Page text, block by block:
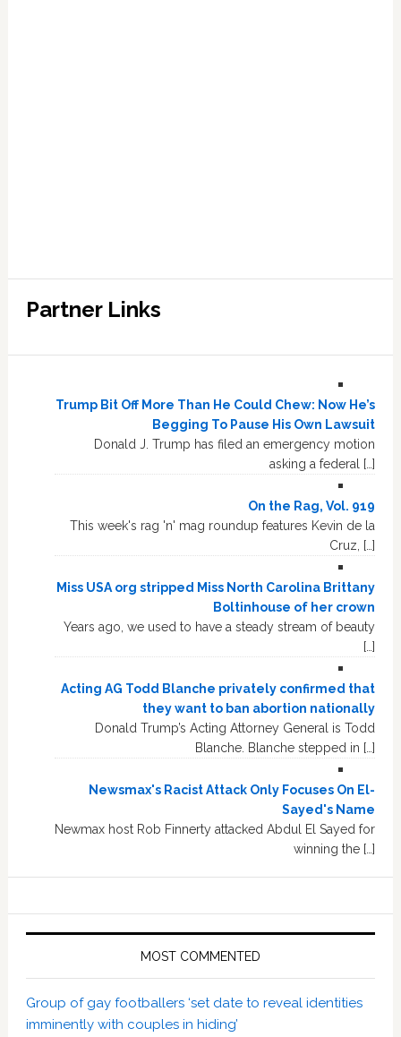
Partner Links
Trump Bit Off More Than He Could Chew: Now He’s
Begging To Pause His Own Lawsuit
Donald J. Trump has filed an emergency motion
asking a federal […]
On the Rag, Vol. 919
This week's rag 'n' mag roundup features Kevin de la
Cruz, […]
Miss USA org stripped Miss North Carolina Brittany
Boltinhouse of her crown
Years ago, we used to have a steady stream of beauty
[…]
Acting AG Todd Blanche privately confirmed that
they want to ban abortion nationally
Donald Trump’s Acting Attorney General is Todd
Blanche. Blanche stepped in […]
Newsmax's Racist Attack Only Focuses On El-
Sayed's Name
Newmax host Rob Finnerty attacked Abdul El Sayed for
winning the […]
MOST COMMENTED
Group of gay footballers ‘set date to reveal identities
imminently with couples in hiding’